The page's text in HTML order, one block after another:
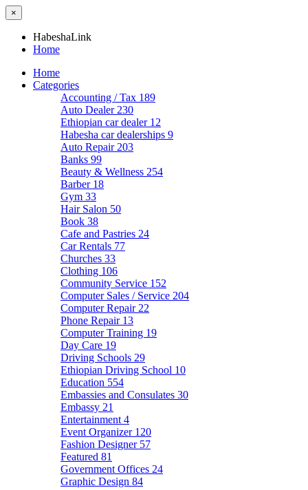
×
HabeshaLink
Home
Home
Categories
Accounting / Tax 189
Auto Dealer 230
Ethiopian car dealer 12
Habesha car dealerships 9
Auto Repair 203
Banks 99
Beauty & Wellness 254
Barber 18
Gym 33
Hair Salon 50
Book 38
Cafe and Pastries 24
Car Rentals 77
Churches 33
Clothing 106
Community Service 152
Computer Sales / Service 204
Computer Repair 22
Phone Repair 13
Computer Training 19
Day Care 19
Driving Schools 29
Ethiopian Driving School 10
Education 554
Embassies and Consulates 30
Embassy 21
Entertainment 4
Event Organizer 120
Fashion Designer 57
Featured 81
Government Offices 24
Graphic Design 84